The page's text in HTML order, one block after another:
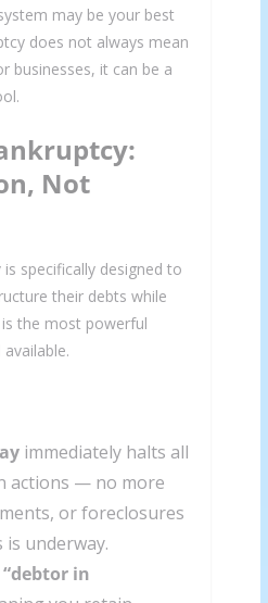
may be your best
does not always mean
businesses, it can be a
Not
is specifically designed to
their debts while
the most powerful
immediately halts all
actions — no more
or foreclosures
underway.
“debtor in